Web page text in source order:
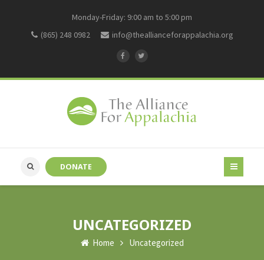
Monday-Friday: 9:00 am to 5:00 pm
(865) 248 0982
info@theallianceforappalachia.org
DONATE
UNCATEGORIZED
Home Uncategorized